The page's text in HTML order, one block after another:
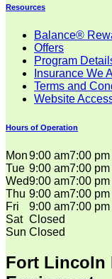
Resources
Balance®
Offers
Program
Insurance We
Terms and
Website
Hours of Operation
Mon9:00 am7:00 pm
Tue 9:00 am7:00 pm
Wed9:00 am7:00 pm
Thu 9:00 am7:00 pm
Fri
9:00 am7:00 pm
Sat Closed
Sun Closed
Fort Lincoln